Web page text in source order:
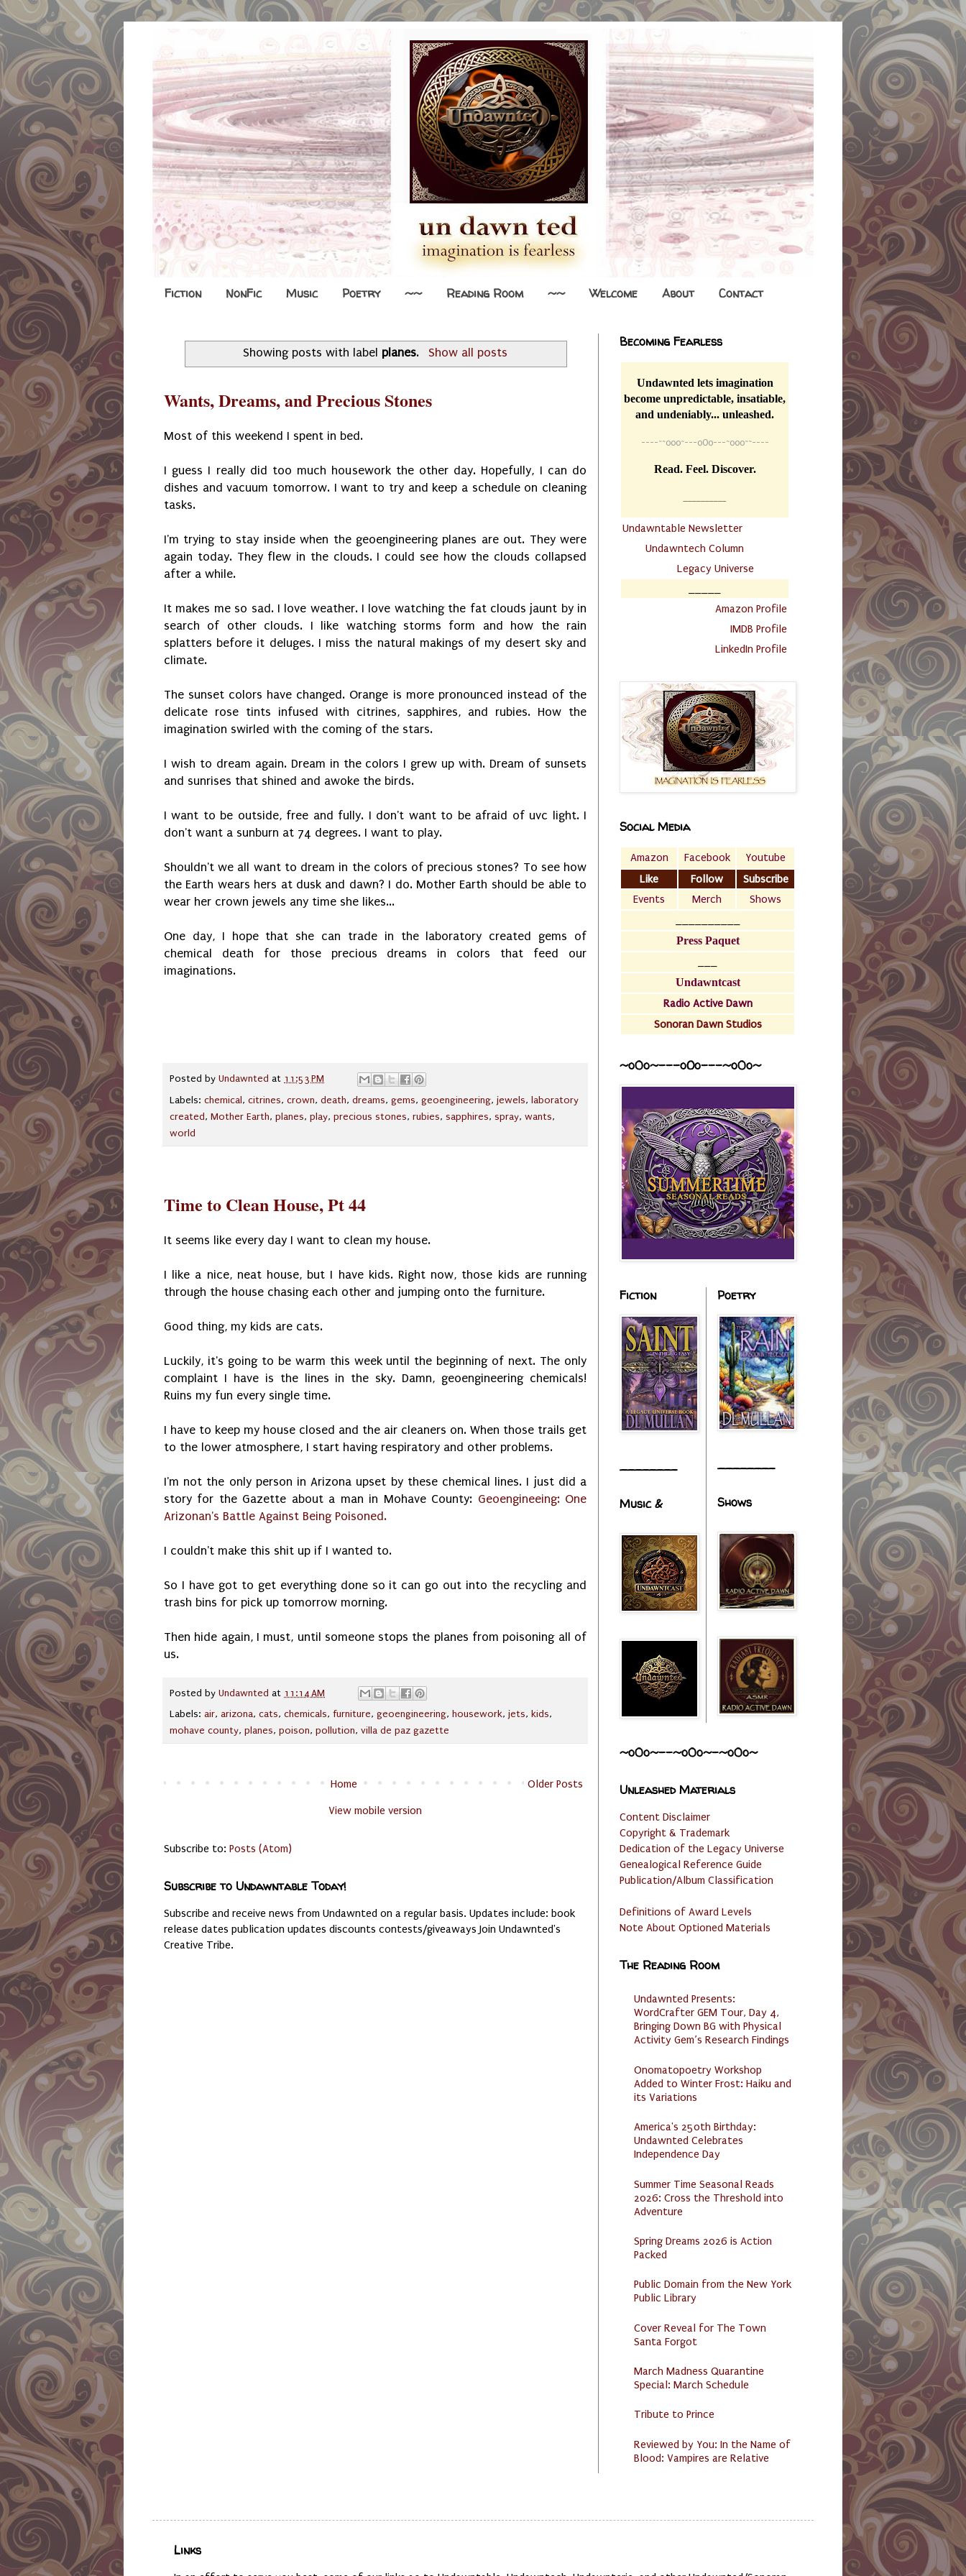
Fiction NonFic Music Poetry ~~ Reading Room ~~ Welcome About Contact
Showing posts with label planes. Show all posts
Wants, Dreams, and Precious Stones
Most of this weekend I spent in bed.
I guess I really did too much housework the other day. Hopefully, I can do
dishes and vacuum tomorrow. I want to try and keep a schedule on cleaning
tasks.
I'm trying to stay inside when the geoengineering planes are out. They were
again today. They flew in the clouds. I could see how the clouds collapsed
after a while.
It makes me so sad. I love weather. I love watching the fat clouds jaunt by in
search of other clouds. I like watching storms form and how the rain
splatters before it deluges. I miss the natural makings of my desert sky and
climate.
The sunset colors have changed. Orange is more pronounced instead of the
delicate rose tints infused with citrines, sapphires, and rubies. How the
imagination swirled with the coming of the stars.
I wish to dream again. Dream in the colors I grew up with. Dream of sunsets
and sunrises that shined and awoke the birds.
I want to be outside, free and fully. I don't want to be afraid of uvc light. I
don't want a sunburn at 74 degrees. I want to play.
Shouldn't we all want to dream in the colors of precious stones? To see how
the Earth wears hers at dusk and dawn? I do. Mother Earth should be able to
wear her crown jewels any time she likes...
One day, I hope that she can trade in the laboratory created gems of
chemical death for those precious dreams in colors that feed our
imaginations.
Posted by Undawnted at 11:53 PM
Labels: chemical, citrines, crown, death, dreams, gems, geoengineering, jewels, laboratory
created, Mother Earth, planes, play, precious stones, rubies, sapphires, spray, wants,
world
Time to Clean House, Pt 44
It seems like every day I want to clean my house.
I like a nice, neat house, but I have kids. Right now, those kids are running
through the house chasing each other and jumping onto the furniture.
Good thing, my kids are cats.
Luckily, it's going to be warm this week until the beginning of next. The only
complaint I have is the lines in the sky. Damn, geoengineering chemicals!
Ruins my fun every single time.
I have to keep my house closed and the air cleaners on. When those trails get
to the lower atmosphere, I start having respiratory and other problems.
I'm not the only person in Arizona upset by these chemical lines. I just did a
story for the Gazette about a man in Mohave County: Geoengineeing: One
Arizonan's Battle Against Being Poisoned.
I couldn't make this shit up if I wanted to.
So I have got to get everything done so it can go out into the recycling and
trash bins for pick up tomorrow morning.
Then hide again, I must, until someone stops the planes from poisoning all of
us.
Posted by Undawnted at 11:14 AM
Labels: air, arizona, cats, chemicals, furniture, geoengineering, housework, jets, kids,
mohave county, planes, poison, pollution, villa de paz gazette
Older Posts
Home
View mobile version
Subscribe to: Posts (Atom)
Subscribe to Undawntable Today!
Subscribe and receive news from Undawnted on a regular basis. Updates include: book
release dates publication updates discounts contests/giveaways Join Undawnted's
Creative Tribe.
Becoming Fearless
Undawnted lets imagination
become unpredictable, insatiable,
and undeniably... unleashed.
----~~o0o~---oOo---~o0o~~----
Read. Feel. Discover.
Undawntable Newsletter
Undawntech Column
Legacy Universe
Amazon Profile
IMDB Profile
LinkedIn Profile
Social Media
Amazon Facebook
Youtube
Like
Follow
Subscribe
Events
Merch
Shows
Press Paquet
Undawntcast
Radio Active Dawn
Sonoran Dawn Studios
~o0o~---oOo---~o0o~
Fiction
________
Music &
Poetry
________
Shows
~o0o~--~o0o~-~o0o~
Unleashed Materials
Content Disclaimer
Copyright & Trademark
Dedication of the Legacy Universe
Genealogical Reference Guide
Publication/Album Classification
Definitions of Award Levels
Note About Optioned Materials
The Reading Room
Undawnted Presents:
WordCrafter GEM Tour, Day 4,
Bringing Down BG with Physical
Activity Gem’s Research Findings
Onomatopoetry Workshop
Added to Winter Frost: Haiku and
its Variations
America's 250th Birthday:
Undawnted Celebrates
Independence Day
Summer Time Seasonal Reads
2026: Cross the Threshold into
Adventure
Spring Dreams 2026 is Action
Packed
Public Domain from the New York
Public Library
Cover Reveal for The Town
Santa Forgot
March Madness Quarantine
Special: March Schedule
Tribute to Prince
Reviewed by You: In the Name of
Blood: Vampires are Relative
Links